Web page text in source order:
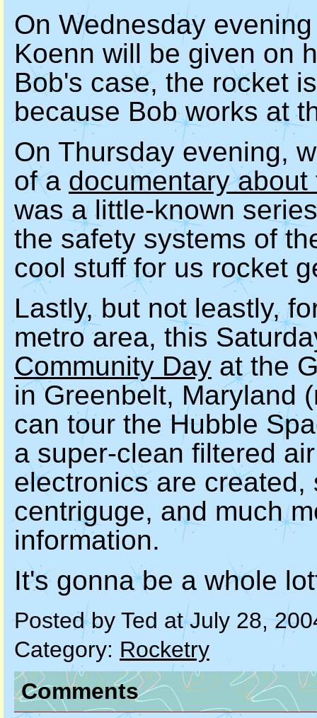
On Wednesday
Koenn will be given on
Bob's case, the rocket
because Bob works at
On Thursday evening,
of a documentary
was a little-known
the safety systems of
cool stuff for us rocket
Lastly, but not leastly,
metro area, this
Community Day at the
in Greenbelt, Maryland
can tour the Hubble
a super-clean filtered
electronics are
centriguge, and much
information.
It's gonna be a whole
Posted by Ted at July 28,
Category: Rocketry
Comments